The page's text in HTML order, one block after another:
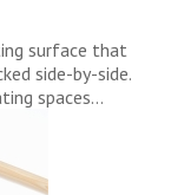
surface that
side-by-side.
spaces…